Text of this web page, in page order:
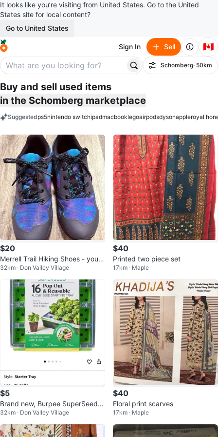
It looks like you’re visiting from United States. Go to the United
States site for local content?
Go to United States
Sign In Sell 🇨🇦
Filter
Schomberg· 50km
Buy and sell used items
in the Schomberg marketplace
Suggestedps5nintendo switchipadmacbooklegoairpodsdysonappleroyal
$20
Merrell Trail Hiking Shoes - youth
US 5.5 / EU 36.5
32km · Don Valley Village
$40
Printed two piece set
17km · Maple
$5
Brand new, Burpee SuperSeed 1
6 XL Cell Seed Starting Tray.
32km · Don Valley Village
$40
Floral print scarves
17km · Maple